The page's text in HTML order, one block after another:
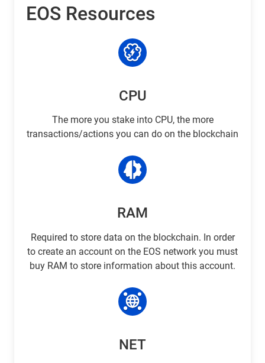
EOS Resources
CPU
The more you stake into CPU, the more
transactions/actions you can do on the blockchain
RAM
Required to store data on the blockchain. In order
to create an account on the EOS network you must
buy RAM to store information about this account.
NET